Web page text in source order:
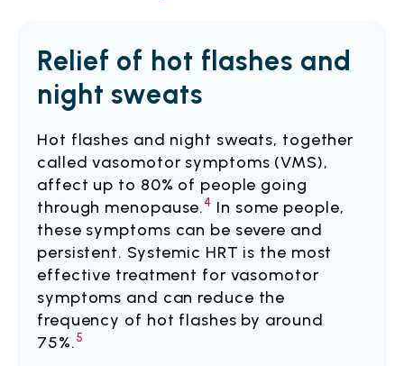
Relief of hot flashes and
night sweats
Hot flashes and night sweats, together
called vasomotor symptoms (VMS),
affect up to 80% of people going
through menopause.4 In some people,
these symptoms can be severe and
persistent. Systemic HRT is the most
effective treatment for vasomotor
symptoms and can reduce the
frequency of hot flashes by around
75%.5